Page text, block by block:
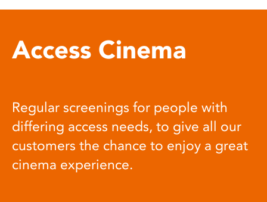
Access Cinema
Regular screenings for people with
differing access needs, to give all our
customers the chance to enjoy a great
cinema experience.